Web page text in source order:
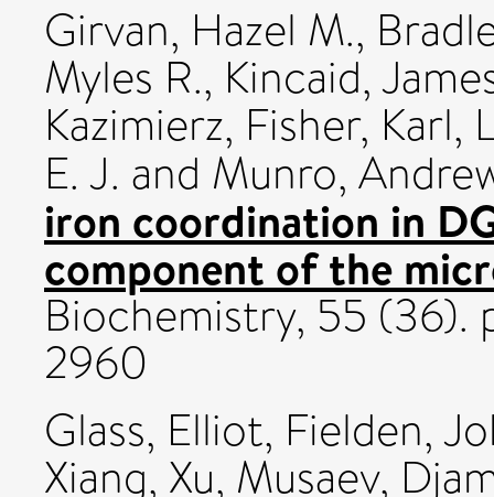
Girvan, Hazel M.,
Myles R., Kincaid,
Kazimierz, Fisher, Karl,
E. J. and Munro,
iron coordination in
component of the
Biochemistry, 55
2960
Glass, Elliot, Fielden,
Xiang, Xu, Musaev,